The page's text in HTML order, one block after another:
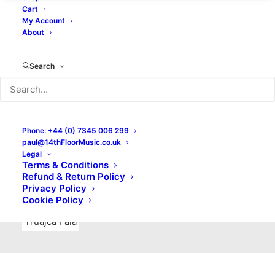
Cart
My Account
About
Search
Phone: +44 (0) 7345 006 299
paul@14thFloorMusic.co.uk
Legal
Terms & Conditions
Refund & Return Policy
Privacy Policy
Cookie Policy
Bovver Pressed Records
Digital
Merchandise
New Titles
No Front Teeth Records
Ortika
Pop Pop Punk
Punk
Rock & Roll
Truajca Fala